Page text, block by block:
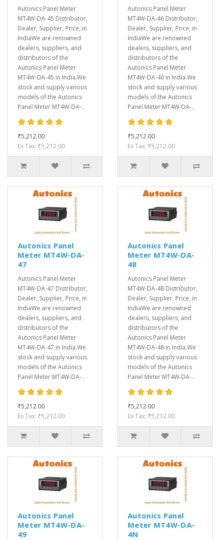
Autonics Panel Meter
MT4W-DA-45 Distributor,
Dealer, Supplier, Price, in
IndiaWe are renowned
dealers, suppliers, and
distributors of the
Autonics Panel Meter
MT4W-DA-45 in India.We
stock and supply various
models of the Autonics
Panel Meter MT4W-DA-..
₹5,212.00
Ex Tax: ₹5,212.00
Autonics Panel Meter
MT4W-DA-46 Distributor,
Dealer, Supplier, Price, in
IndiaWe are renowned
dealers, suppliers, and
distributors of the
Autonics Panel Meter
MT4W-DA-46 in India.We
stock and supply various
models of the Autonics
Panel Meter MT4W-DA-..
₹5,212.00
Ex Tax: ₹5,212.00
Autonics Panel
Meter MT4W-DA-
47
Autonics Panel Meter
MT4W-DA-47 Distributor,
Dealer, Supplier, Price, in
IndiaWe are renowned
dealers, suppliers, and
distributors of the
Autonics Panel Meter
MT4W-DA-47 in India.We
stock and supply various
models of the Autonics
Panel Meter MT4W-DA-..
₹5,212.00
Ex Tax: ₹5,212.00
Autonics Panel
Meter MT4W-DA-
48
Autonics Panel Meter
MT4W-DA-48 Distributor,
Dealer, Supplier, Price, in
IndiaWe are renowned
dealers, suppliers, and
distributors of the
Autonics Panel Meter
MT4W-DA-48 in India.We
stock and supply various
models of the Autonics
Panel Meter MT4W-DA-..
₹5,212.00
Ex Tax: ₹5,212.00
Autonics Panel
Meter MT4W-DA-
49
Autonics Panel
Meter MT4W-DA-
4N